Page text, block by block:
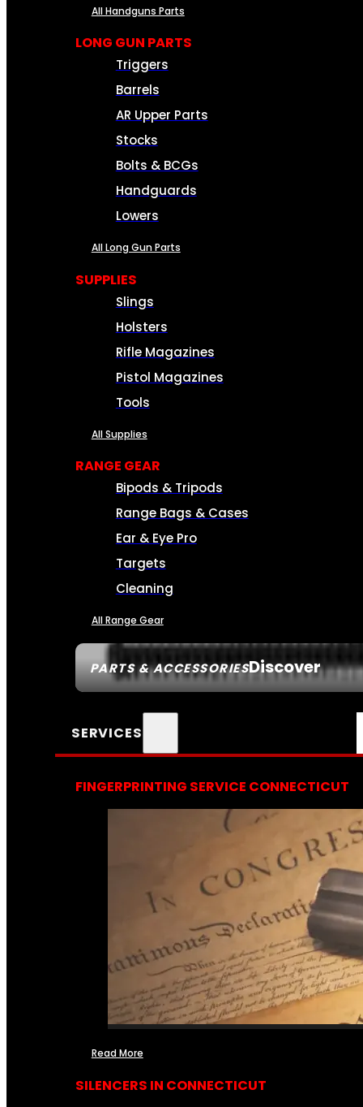
PARTS & ACCESSORIESDiscover
All Handguns Parts
LONG GUN PARTS
Triggers
Barrels
AR Upper Parts
Stocks
Bolts & BCGs
Handguards
Lowers
All Long Gun Parts
SUPPLIES
Slings
Holsters
Rifle Magazines
Pistol Magazines
Tools
All Supplies
RANGE GEAR
Bipods & Tripods
Range Bags & Cases
Ear & Eye Pro
Targets
Cleaning
All Range Gear
SERVICES
FINGERPRINTING SERVICE CONNECTICUT
Read More
SILENCERS IN CONNECTICUT